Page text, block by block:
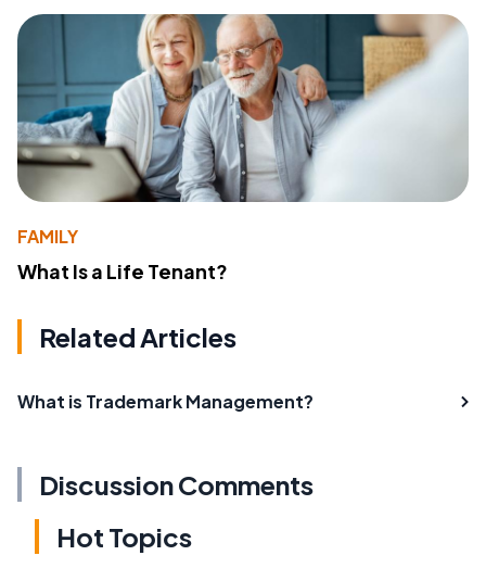
FAMILY
What Is a Life Tenant?
Related Articles
What is Trademark Management?
Discussion Comments
Hot Topics